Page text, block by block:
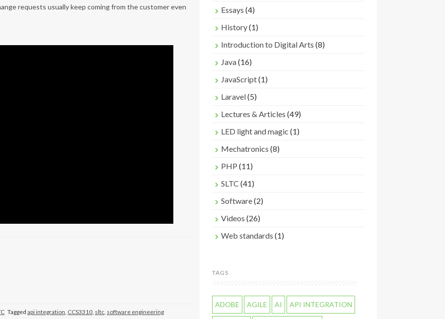
requests usually keep coming from the customer even
Tagged api integration, CCS3310, sltc, software engineering
Essays (4)
History(1)
Introduction to Digital Arts (8)
Java(16)
JavaScript(1)
Laravel(5)
Lectures & Articles (49)
LED light and magic (1)
Mechatronics (8)
PHP (11)
SLTC (41)
Software(2)
Videos (26)
Web standards (1)
TAGS
ADOBE AGILE AI API INTEGRATION